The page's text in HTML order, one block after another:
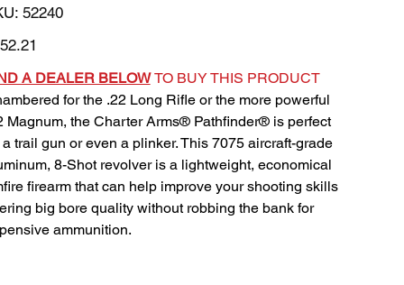
SKU
52240
52240
A DEALER BELOW TO BUY THIS PRODUCT
for the .22 Long Rifle or the more powerful
Magnum, the Charter Arms® Pathfinder® is perfect
trail gun or even a plinker. This 7075 aircraft-grade
8-Shot revolver is a lightweight, economical
firearm that can help improve your shooting skills
big bore quality without robbing the bank for
ammunition.